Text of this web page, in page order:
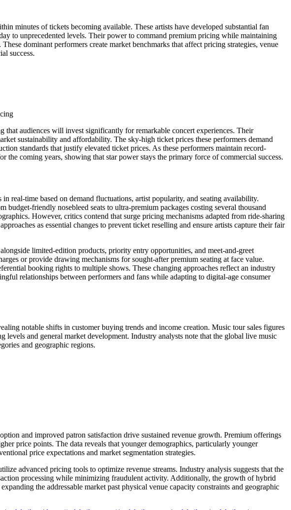
minutes of tickets becoming available. These artists have developed substantial fan
to unprecedented levels. Their power to command premium pricing while maintaining
dominant performers create market benchmarks that affect pricing strategies, venue
success.
audiences will invest significantly for remarkable concert experiences. Their
sustainability and affordability. The sky-high ticket prices these performers demand
standards that justify elevated ticket prices. As these performers maintain record-
the coming years, showing that star power stays the primary force of commercial success.
real-time based on demand fluctuations, artist popularity, and seating availability.
friendly nosebleed seats to ultra-premium packages costing several thousand
However, critics contend that surge pricing mechanisms adapted from ride-sharing
as essential changes to prevent ticket reselling and ensure artists capture their fair
limited-edition products, priority entry opportunities, and meet-and-greet
or provide drawing mechanisms for sought-after premium seating at face value.
booking rights to multiple shows. These changing approaches reflect an industry
relationships between performers and fans while adapting to digital-age consumer
notable shifts in customer buying trends and income creation. Music tour sales figures
and general market development. Industry analysts note that the global live music
and geographic regions.
and improved patron satisfaction drive sustained revenue growth. Premium offerings
price points. The data reveals that younger demographics, particularly younger
price expectations and market segmentation strategies.
advanced pricing tools to optimize revenue streams. Industry analysis suggests that the
processing while minimizing fraudulent activity. Additionally, the growth of hybrid
the addressable market past physical venue capacity constraints and geographic